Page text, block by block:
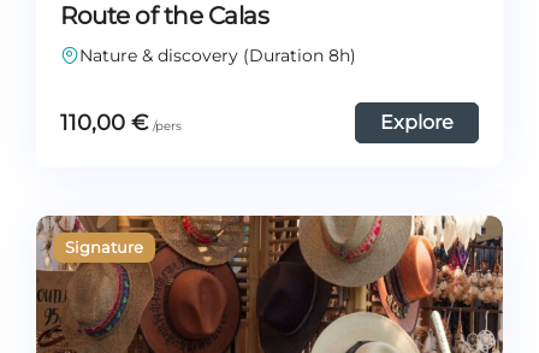
Route of the Calas
Nature & discovery (Duration 8h)
110,00 € Explore